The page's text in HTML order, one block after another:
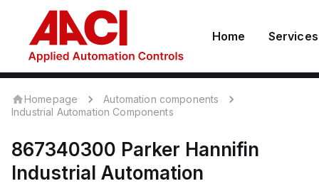
Home Services
Homepage
Automation components
Industrial Automation Components
867340300 Parker Hannifin
Industrial Automation